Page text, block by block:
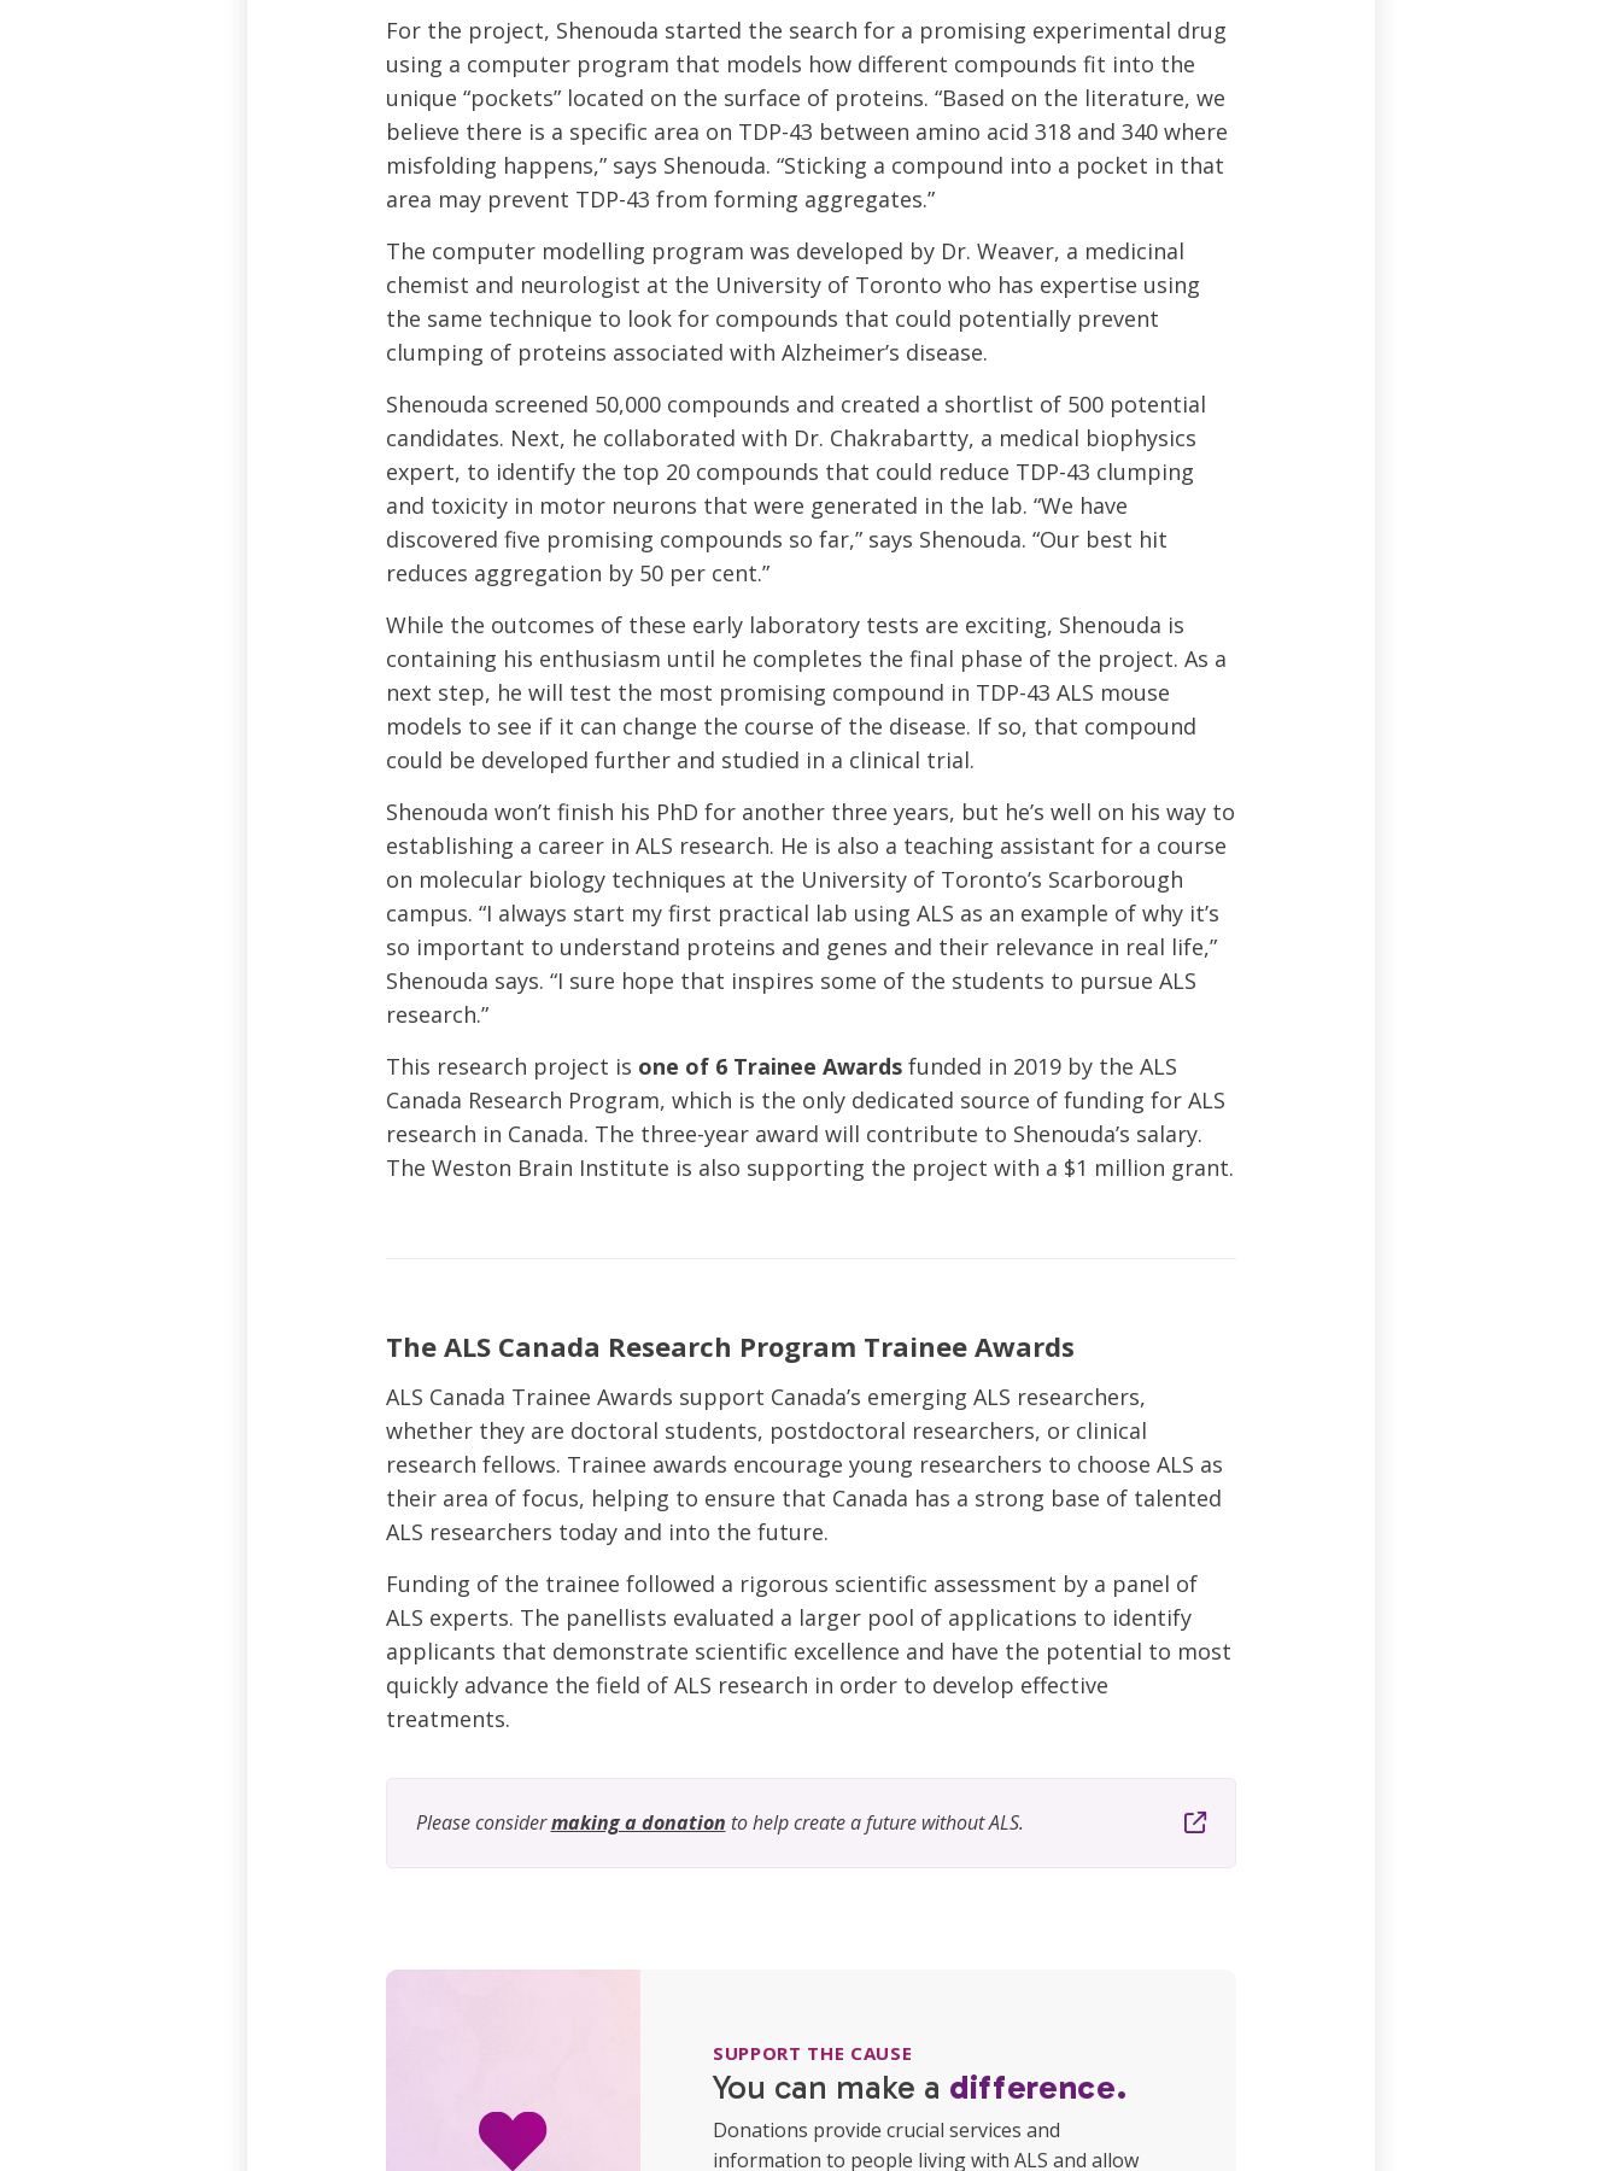
For the project, Shenouda started the search for a promising experimental drug
using a computer program that models how different compounds fit into the
unique “pockets” located on the surface of proteins. “Based on the literature, we
believe there is a specific area on TDP-43 between amino acid 318 and 340 where
misfolding happens,” says Shenouda. “Sticking a compound into a pocket in that
area may prevent TDP-43 from forming aggregates.”
The computer modelling program was developed by Dr. Weaver, a medicinal
chemist and neurologist at the University of Toronto who has expertise using
the same technique to look for compounds that could potentially prevent
clumping of proteins associated with Alzheimer’s disease.
Shenouda screened 50,000 compounds and created a shortlist of 500 potential
candidates. Next, he collaborated with Dr. Chakrabartty, a medical biophysics
expert, to identify the top 20 compounds that could reduce TDP-43 clumping
and toxicity in motor neurons that were generated in the lab. “We have
discovered five promising compounds so far,” says Shenouda. “Our best hit
reduces aggregation by 50 per cent.”
While the outcomes of these early laboratory tests are exciting, Shenouda is
containing his enthusiasm until he completes the final phase of the project. As a
next step, he will test the most promising compound in TDP-43 ALS mouse
models to see if it can change the course of the disease. If so, that compound
could be developed further and studied in a clinical trial.
Shenouda won’t finish his PhD for another three years, but he’s well on his way to
establishing a career in ALS research. He is also a teaching assistant for a course
on molecular biology techniques at the University of Toronto’s Scarborough
campus. “I always start my first practical lab using ALS as an example of why it’s
so important to understand proteins and genes and their relevance in real life,”
Shenouda says. “I sure hope that inspires some of the students to pursue ALS
research.”
This research project is one of 6 Trainee Awardsfunded in 2019 by the ALS
Canada Research Program, which is the only dedicated source of funding for ALS
research in Canada. The three-year award will contribute to Shenouda’s salary.
The Weston Brain Institute is also supporting the project with a $1 million grant.
The ALS Canada Research Program Trainee Awards
ALS Canada Trainee Awards support Canada’s emerging ALS researchers,
whether they are doctoral students, postdoctoral researchers, or clinical
research fellows. Trainee awards encourage young researchers to choose ALS as
their area of focus, helping to ensure that Canada has a strong base of talented
ALS researchers today and into the future.
Funding of the trainee followed a rigorous scientific assessment by a panel of
ALS experts. The panellists evaluated a larger pool of applications to identify
applicants that demonstrate scientific excellence and have the potential to most
quickly advance the field of ALS research in order to develop effective
treatments.
Please considermaking a donation to help create a future without ALS.
SUPPORT THE CAUSE
You can make a difference.
Donations provide crucial services and
information to people living with ALS and allow